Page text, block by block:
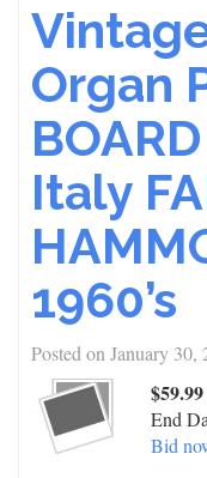
Organ
Italy
1960’s
Posted on January 30,
$59.99
End
Bid